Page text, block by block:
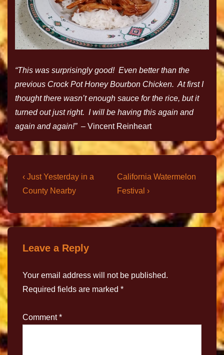
“This was surprisingly good! Even better than the
previous Crock Pot Honey Bourbon Chicken. At first I
thought there wasn’t enough sauce for the rice, but it
turned out just right. I will be having this again and
again and again!” – Vincent Reinheart
‹ Just Yesterday in a
County Nearby
California Watermelon
Festival ›
Leave a Reply
Your email address will not be published.
Required fields are marked *
Comment*